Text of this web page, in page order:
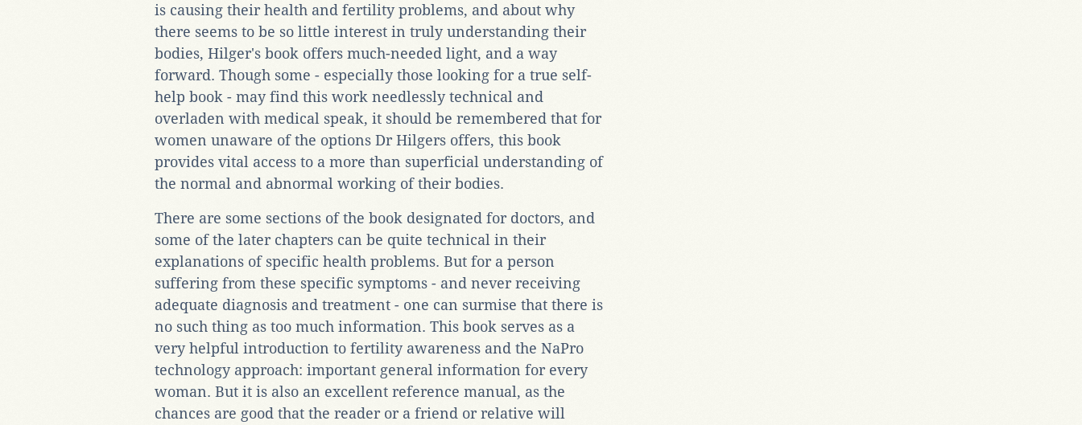
is causing their health and fertility problems, and about why
there seems to be so little interest in truly understanding their
bodies, Hilger's book offers much-needed light, and a way
forward. Though some - especially those looking for a true self-
help book - may find this work needlessly technical and
overladen with medical speak, it should be remembered that for
women unaware of the options Dr Hilgers offers, this book
provides vital access to a more than superficial understanding of
the normal and abnormal working of their bodies.
There are some sections of the book designated for doctors, and
some of the later chapters can be quite technical in their
explanations of specific health problems. But for a person
suffering from these specific symptoms - and never receiving
adequate diagnosis and treatment - one can surmise that there is
no such thing as too much information. This book serves as a
very helpful introduction to fertility awareness and the NaPro
technology approach: important general information for every
woman. But it is also an excellent reference manual, as the
chances are good that the reader or a friend or relative will